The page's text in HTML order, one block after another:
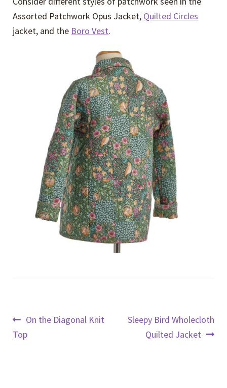
Assorted Patchwork Opus Jacket, Quilted Circles
jacket, and the Boro Vest.
Post
navigation
Previous
post:
On the Diagonal Knit
Top
Next
post:
Sleepy Bird Wholecloth
Quilted Jacket